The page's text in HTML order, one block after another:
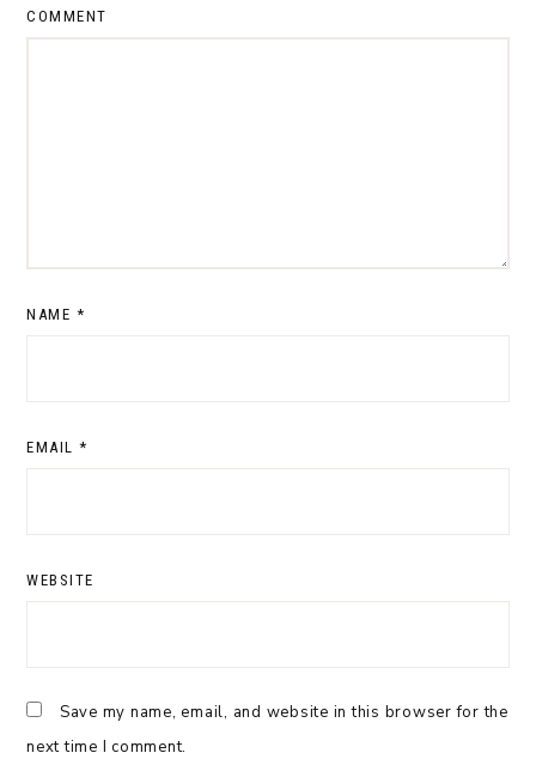
COMMENT
NAME *
EMAIL *
WEBSITE
Save my name, email, and website in this browser for the
next time I comment.